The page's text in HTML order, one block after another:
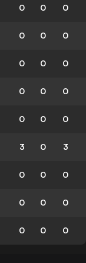
0 0 0
0 0 0
0 0 0
0 0 0
0 0 0
3 0 3
0 0 0
0 0 0
0 0 0